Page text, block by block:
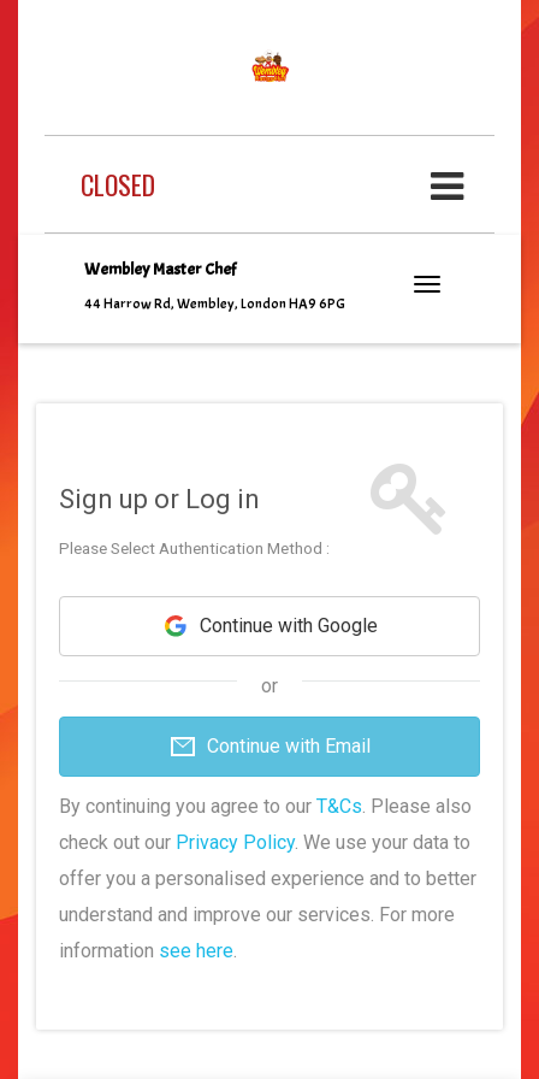
CLOSED
Wembley Master Chef
44 Harrow Rd, Wembley, London HA9 6PG
Sign up or Log in
Please Select Authentication Method :
Continue with Google
or
Continue with Email
By continuing you agree to ourT&Cs. Please also
check out our Privacy Policy. We use your data to
offer you a personalised experience and to better
understand and improve our services. For more
information see here.